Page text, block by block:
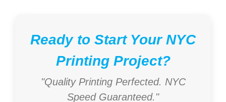
Ready to Start Your NYC
Printing Project?
"Quality Printing Perfected. NYC
Speed Guaranteed."